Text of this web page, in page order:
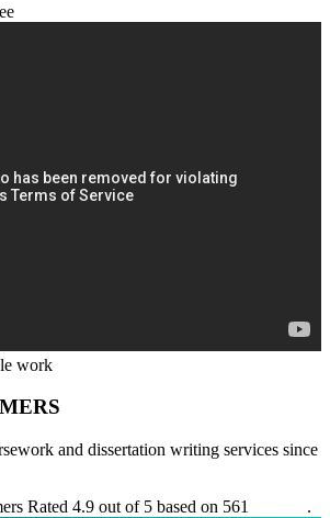
and dissertation writing services since
Rated 4.9 out of 5 based on 561
.